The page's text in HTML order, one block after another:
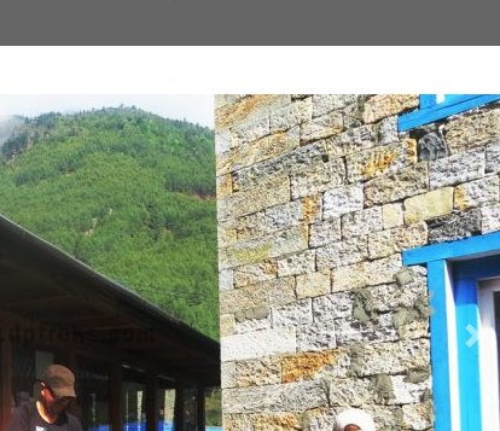
Next